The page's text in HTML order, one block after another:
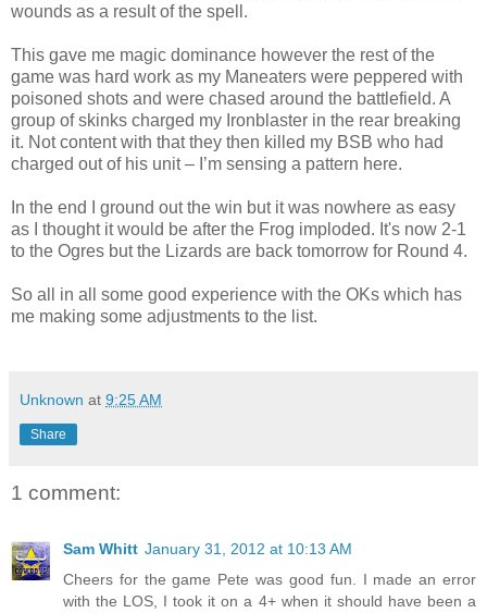
wounds as a result of the spell.
This gave me magic dominance however the rest of the
game was hard work as my Maneaters were peppered with
poisoned shots and were chased around the battlefield. A
group of skinks charged my Ironblaster in the rear breaking
it. Not content with that they then killed my BSB who had
charged out of his unit – I’m sensing a pattern here.
In the end I ground out the win but it was nowhere as easy
as I thought it would be after the Frog imploded. It's now 2-1
to the Ogres but the Lizards are back tomorrow for Round 4.
So all in all some good experience with the OKs which has
me making some adjustments to the list.
Unknown at 9:25 AM
Share
1 comment:
Sam Whitt January 31, 2012 at 10:13 AM
Cheers for the game Pete was good fun. I made an error
with the LOS, I took it on a 4+ when it should have been a